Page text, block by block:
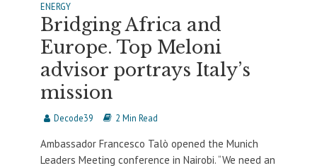
ENERGY
Bridging Africa and
Europe. Top Meloni
advisor portrays Italy’s
mission
Decode39 2 Min Read
Ambassador Francesco Talò opened the Munich
Leaders Meeting conference in Nairobi. “We need an